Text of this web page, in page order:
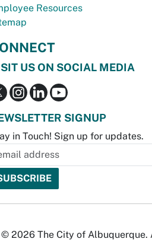
Resources
US ON SOCIAL MEDIA
SIGNUP
in Touch! Sign up for updates.
© 2026 The City of Albuquerque.